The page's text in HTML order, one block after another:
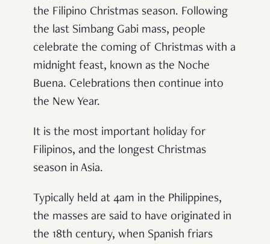
the Filipino Christmas season. Following
the last Simbang Gabi mass, people
celebrate the coming of Christmas with a
midnight feast, known as the Noche
Buena. Celebrations then continue into
the New Year.
It is the most important holiday for
Filipinos, and the longest Christmas
season in Asia.
Typically held at 4am in the Philippines,
the masses are said to have originated in
the 18th century, when Spanish friars